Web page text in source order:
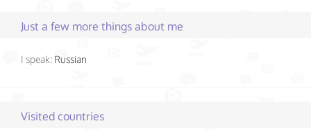
Just a few more things about me
I speak: Russian
Visited countries